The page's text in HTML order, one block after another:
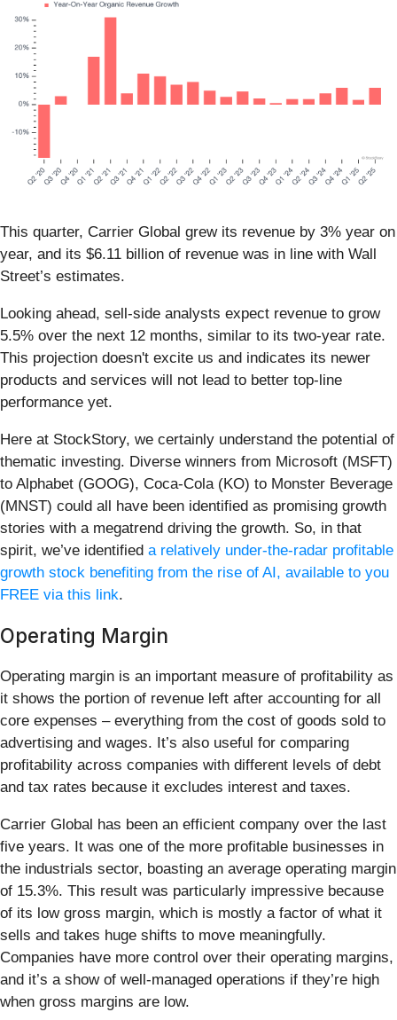
This quarter, Carrier Global grew its revenue by 3% year on
year, and its $6.11 billion of revenue was in line with Wall
Street’s estimates.
Looking ahead, sell-side analysts expect revenue to grow
5.5% over the next 12 months, similar to its two-year rate.
This projection doesn't excite us and indicates its newer
products and services will not lead to better top-line
performance yet.
Here at StockStory, we certainly understand the potential of
thematic investing. Diverse winners from Microsoft (MSFT)
to Alphabet (GOOG), Coca-Cola (KO) to Monster Beverage
(MNST) could all have been identified as promising growth
stories with a megatrend driving the growth. So, in that
spirit, we’ve identified a relatively under-the-radar profitable
growth stock benefiting from the rise of AI, available to you
FREE via this link.
Operating Margin
Operating margin is an important measure of profitability as
it shows the portion of revenue left after accounting for all
core expenses – everything from the cost of goods sold to
advertising and wages. It’s also useful for comparing
profitability across companies with different levels of debt
and tax rates because it excludes interest and taxes.
Carrier Global has been an efficient company over the last
five years. It was one of the more profitable businesses in
the industrials sector, boasting an average operating margin
of 15.3%. This result was particularly impressive because
of its low gross margin, which is mostly a factor of what it
sells and takes huge shifts to move meaningfully.
Companies have more control over their operating margins,
and it’s a show of well-managed operations if they’re high
when gross margins are low.